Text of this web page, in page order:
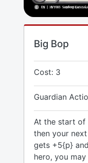
Big Bop
Cost: 3
Guardian
At the start of
then your
gets +5{p}
hero, you